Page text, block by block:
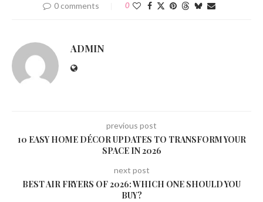
0 comments 0
ADMIN
previous post
10 EASY HOME DÉCOR UPDATES TO TRANSFORM YOUR
SPACE IN 2026
next post
BEST AIR FRYERS OF 2026: WHICH ONE SHOULD YOU
BUY?